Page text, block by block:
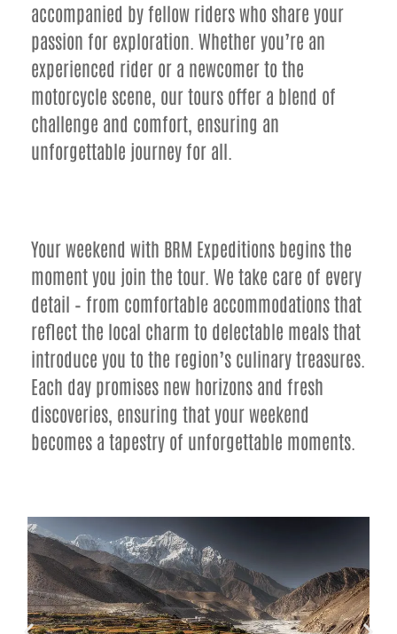
accompanied by fellow riders who share your
passion for exploration. Whether you’re an
experienced rider or a newcomer to the
motorcycle scene, our tours offer a blend of
challenge and comfort, ensuring an
unforgettable journey for all.
Your weekend with BRM Expeditions begins the
moment you join the tour. We take care of every
detail – from comfortable accommodations that
reflect the local charm to delectable meals that
introduce you to the region’s culinary treasures.
Each day promises new horizons and fresh
discoveries, ensuring that your weekend
becomes a tapestry of unforgettable moments.